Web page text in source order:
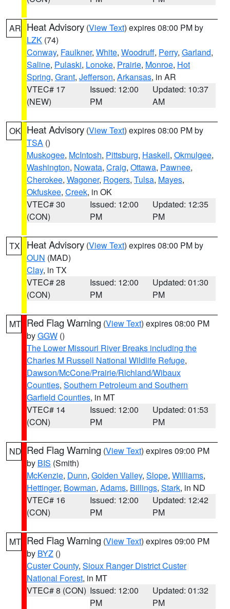
AR Heat Advisory (View Text) expires 08:00 PM by
LZK (74)
Conway, Faulkner, White, Woodruff, Perry, Garland,
Saline, Pulaski, Lonoke, Prairie, Monroe, Hot
Spring, Grant, Jefferson, Arkansas, in AR
VTEC# 17
(NEW)
Issued: 12:00
PM
Updated: 10:37
AM
OK Heat Advisory (View Text) expires 08:00 PM by
TSA ()
Muskogee, McIntosh, Pittsburg, Haskell, Okmulgee,
Washington, Nowata, Craig, Ottawa, Pawnee,
Cherokee, Wagoner, Rogers, Tulsa, Mayes,
Okfuskee, Creek, in OK
VTEC# 30
(CON)
Issued: 12:00
PM
Updated: 12:35
PM
TX Heat Advisory (View Text) expires 08:00 PM by
OUN (MAD)
Clay, in TX
VTEC# 28
(CON)
Issued: 12:00
PM
Updated: 01:30
PM
MT Red Flag Warning (View Text) expires 08:00 PM
byGGW ()
The Lower Missouri River Breaks including the
Charles M Russell National Wildlife Refuge,
Dawson/McCone/Prairie/Richland/Wibaux
Counties, Southern Petroleum and Southern
Garfield Counties, in MT
VTEC# 14
(CON)
Issued: 12:00
PM
Updated: 01:53
PM
ND Red Flag Warning (View Text) expires 09:00 PM
by BIS (Smith)
McKenzie, Dunn, Golden Valley, Slope, Williams,
Hettinger, Bowman, Adams, Billings, Stark, in ND
VTEC# 16
(CON)
Issued: 12:00
PM
Updated: 12:42
PM
MT Red Flag Warning (View Text) expires 09:00 PM
by BYZ ()
Custer County, Sioux Ranger District Custer
National Forest, in MT
VTEC# 8 (CON) Issued: 12:00
PM
Updated: 01:32
PM